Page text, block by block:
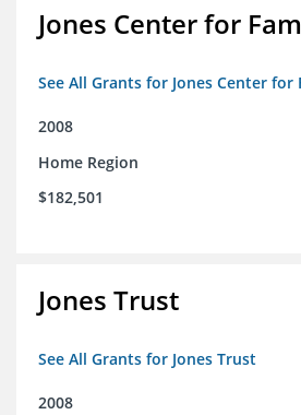
Jones Center for
See All Grants for Jones Center for
2008
Home Region
$182,501
Jones Trust
See All Grants for Jones Trust
2008